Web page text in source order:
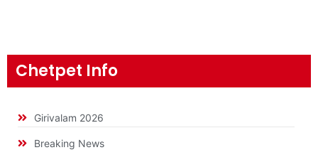
Chetpet Info
Girivalam 2026
Breaking News